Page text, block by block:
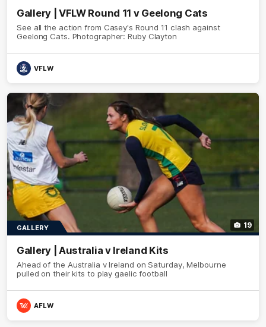
Gallery | VFLW Round 11 v Geelong Cats
See all the action from Casey's Round 11 clash against
Geelong Cats. Photographer: Ruby Clayton
VFLW
19
GALLERY
Gallery | Australia v Ireland Kits
Ahead of the Australia v Ireland on Saturday, Melbourne
pulled on their kits to play gaelic football
AFLW